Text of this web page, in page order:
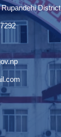
District